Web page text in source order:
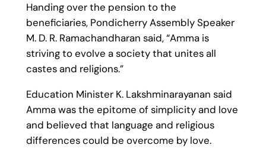
Handing over the pension to the
beneficiaries, Pondicherry Assembly Speaker
M. D. R. Ramachandharan said, “Amma is
striving to evolve a society that unites all
castes and religions.”
Education Minister K. Lakshminarayanan said
Amma was the epitome of simplicity and love
and believed that language and religious
differences could be overcome by love.